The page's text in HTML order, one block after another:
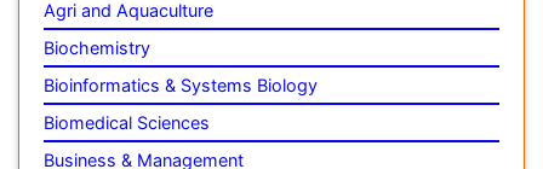
Chemistry
Clinical Sciences
Computer Science
Economics & Accounting